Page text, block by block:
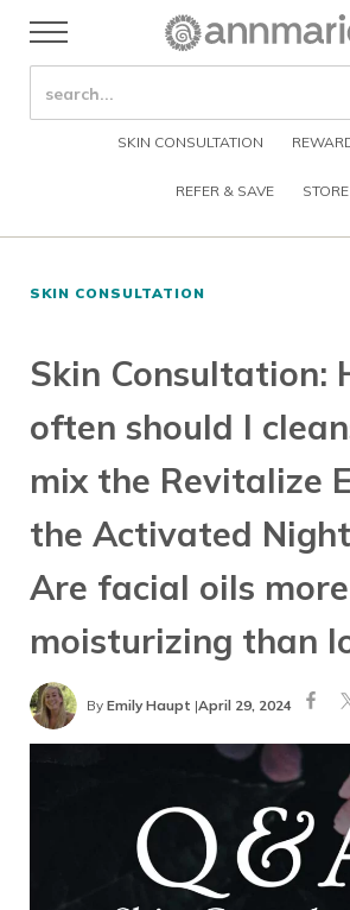
Skip to header right navigation
Skip to after header navigation
Menu
Annmarie Skin
SEARCH SITE
SKIN CONSULTATION
REFER & SAVE
SKIN CONSULTATION
Skin Consultation:
often should I
mix the Revitalize
the Activated
Are facial oils more
moisturizing than
By Emily Haupt |April 29, 2024